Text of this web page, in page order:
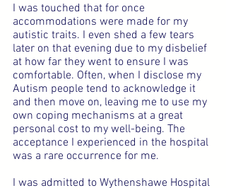
I was touched that for once
accommodations were made for my
autistic traits. I even shed a few tears
later on that evening due to my disbelief
at how far they went to ensure I was
comfortable. Often, when I disclose my
Autism people tend to acknowledge it
and then move on, leaving me to use my
own coping mechanisms at a great
personal cost to my well-being. The
acceptance I experienced in the hospital
was a rare occurrence for me.
I was admitted to Wythenshawe Hospital